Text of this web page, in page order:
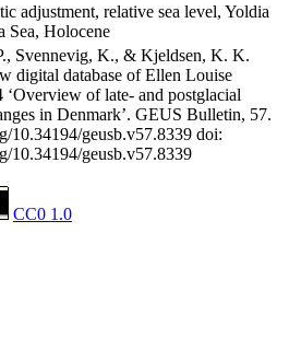
adjustment, relative sea level, Yoldia
Sea, Holocene
Svennevig, K., & Kjeldsen, K. K.
digital database of Ellen Louise
‘Overview of late- and postglacial
in Denmark’. GEUS Bulletin, 57.
10.34194/geusb.v57.8339 doi:
10.34194/geusb.v57.8339
CC0 1.0